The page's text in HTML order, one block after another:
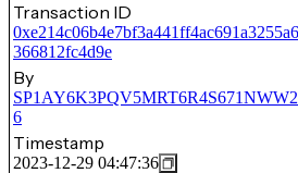
Transaction ID
366812fc4d9e
By
6
Timestamp
2023-12-29 04:47:36